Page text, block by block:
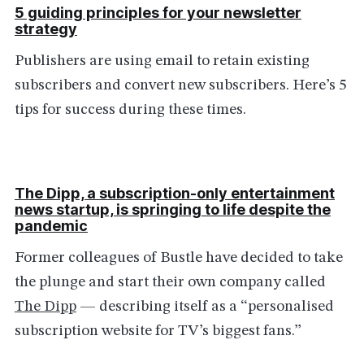
5 guiding principles for your newsletter
strategy
Publishers are using email to retain existing
subscribers and convert new subscribers. Here’s 5
tips for success during these times.
The Dipp, a subscription-only entertainment
news startup, is springing to life despite the
pandemic
Former colleagues of Bustle have decided to take
the plunge and start their own company called
The Dipp— describing itself as a “personalised
subscription website for TV’s biggest fans.”